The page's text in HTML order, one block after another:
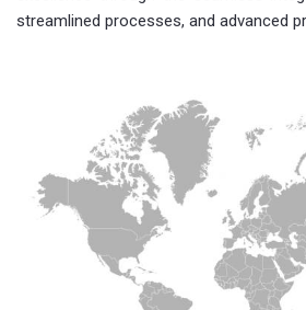
streamlined processes, and advanced